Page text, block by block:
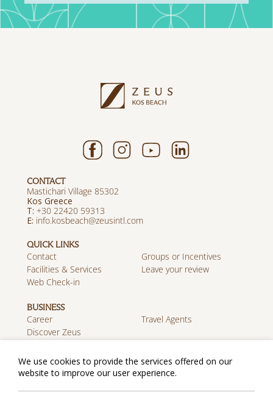
CONTACT
Mastichari Village 85302
Kos Greece
T: +30 22420 59313
E: info.kosbeach@zeusintl.com
QUICK LINKS
Contact
Groups or Incentives
Facilities & Services
Leave your review
Web Check-in
BUSINESS
Career
Travel Agents
Discover Zeus
MOBILE APP
Download on the App
Get it on Google Play
We use cookies to provide the services offered on our
website to improve our user experience.